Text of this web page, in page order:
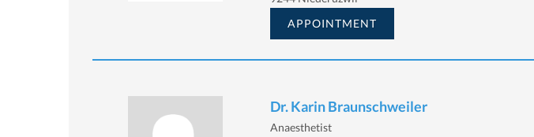
APPOINTMENT
Dr. Karin Braunschweiler
Anaesthetist